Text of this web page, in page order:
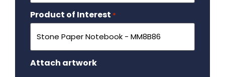
Product of Interest *
Attach artwork